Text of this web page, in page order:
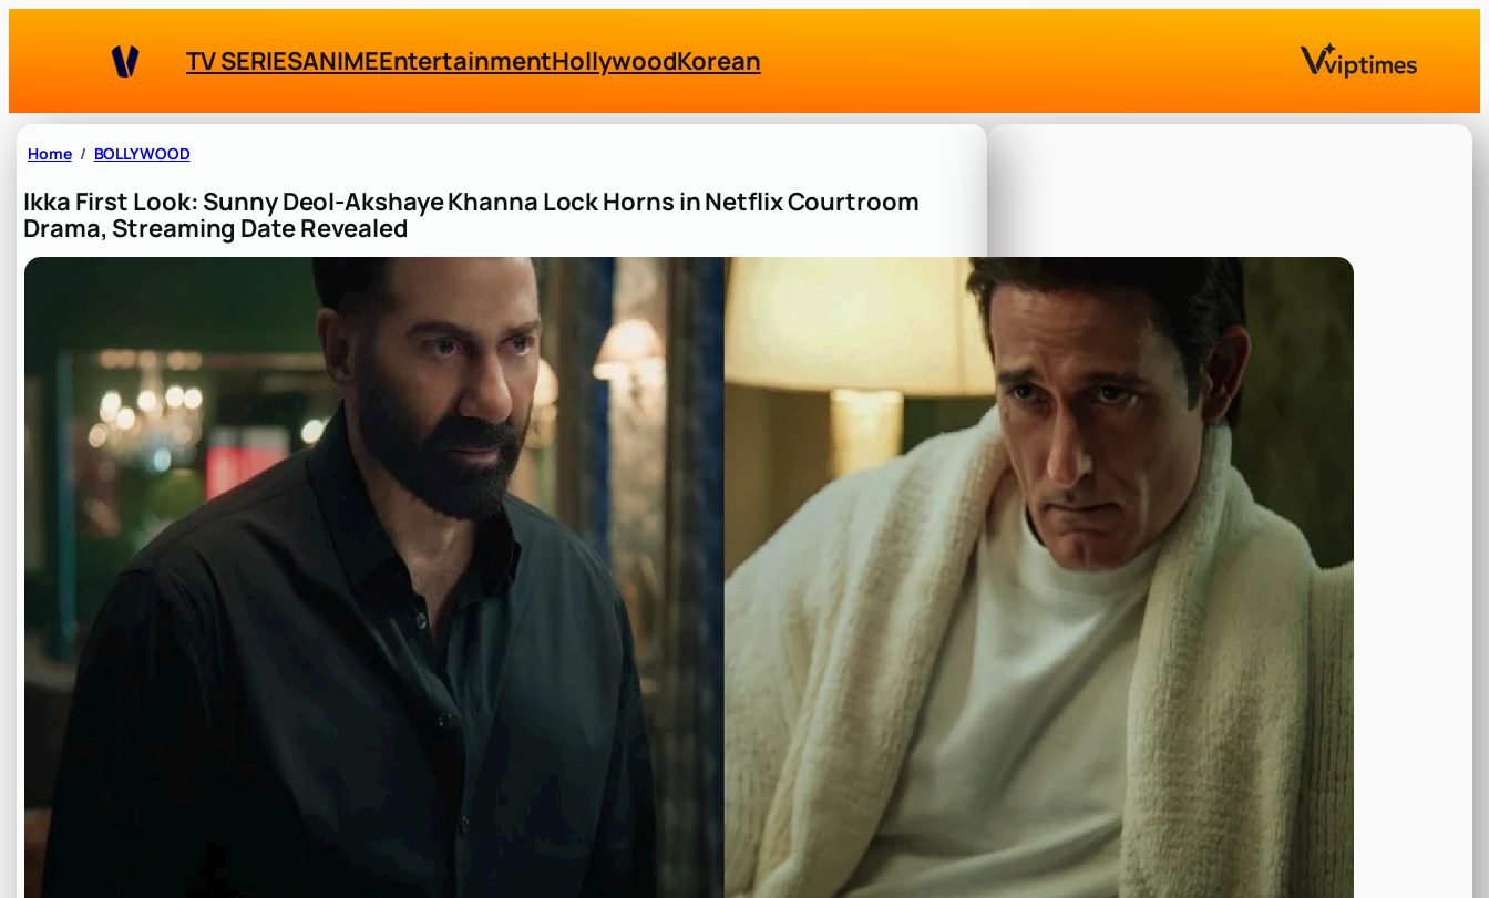
TV SERIESANIMEEntertainmentHollywoodKorean
Home BOLLYWOOD
Ikka First Look: Sunny Deol-Akshaye Khanna Lock Horns in Netflix Courtroom
Drama, Streaming Date Revealed